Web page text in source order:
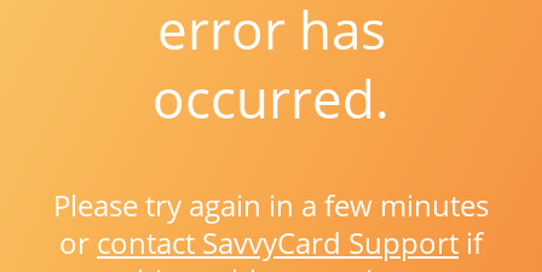
error has
occurred.
Please try again in a few minutes
or contact SavvyCard Support if